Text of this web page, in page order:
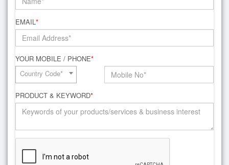
EMAIL*
YOUR MOBILE / PHONE*
Country Code*
PRODUCT & KEYWORD*